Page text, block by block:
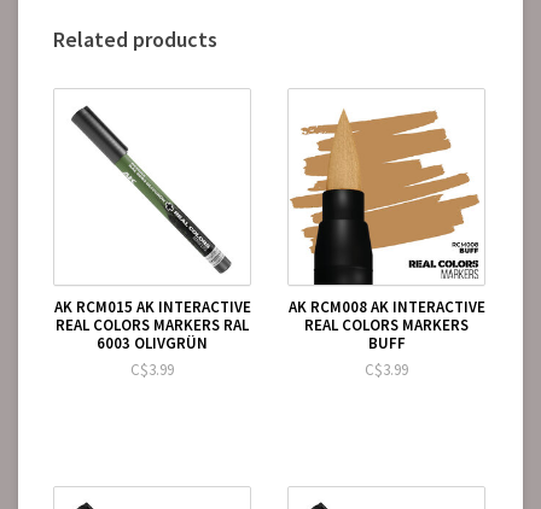
without fear of damaging the paint).
Related products
AK RCM015 AK INTERACTIVE
REAL COLORS MARKERS RAL
6003 OLIVGRÜN
C$3.99
AK RCM008 AK INTERACTIVE
REAL COLORS MARKERS
BUFF
C$3.99